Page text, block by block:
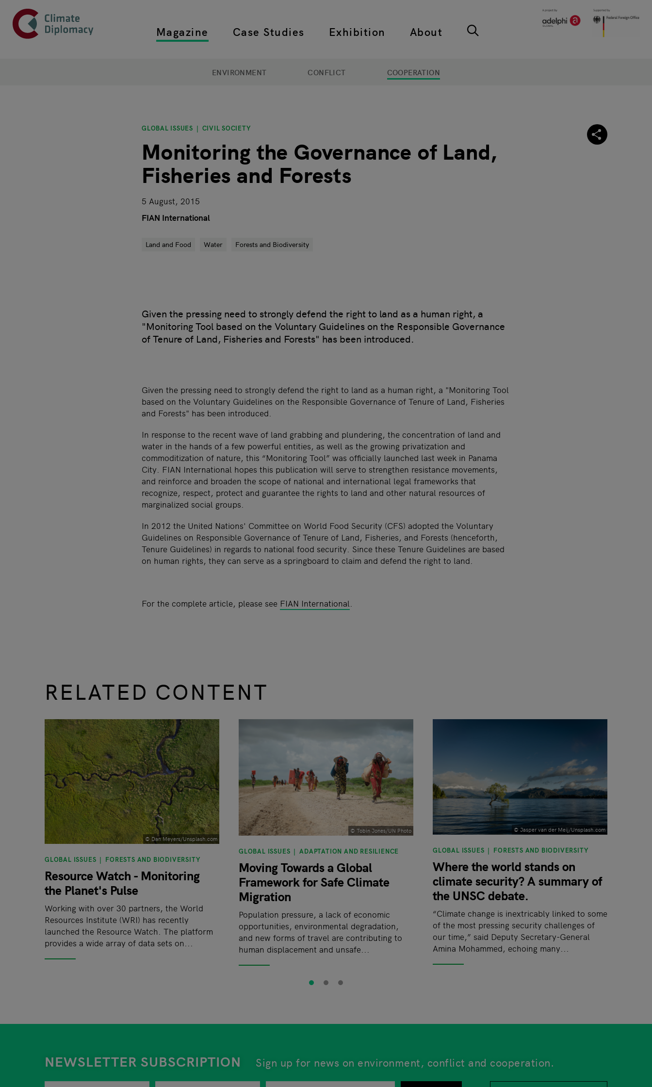
Skip to main content
Header
Top main navigation
Magazine Case Studies Exhibition About
ENVIRONMENT CONFLICT COOPERATION
GLOBAL ISSUES CIVIL SOCIETY
Monitoring the Governance of Land,
Fisheries and Forests
5 August, 2015
FIAN International
Land and Food Water Forests and Biodiversity
Given the pressing need to strongly defend the right to land as a human right, a
"Monitoring Tool based on the Voluntary Guidelines on the Responsible Governance
of Tenure of Land, Fisheries and Forests" has been introduced.
Given the pressing need to strongly defend the right to land as a human right, a "Monitoring Tool
based on the Voluntary Guidelines on the Responsible Governance of Tenure of Land, Fisheries
and Forests" has been introduced.
In response to the recent wave of land grabbing and plundering, the concentration of land and
water in the hands of a few powerful entities, as well as the growing privatization and
commoditization of nature, this “Monitoring Tool” was officially launched last week in Panama
City. FIAN International hopes this publication will serve to strengthen resistance movements,
and reinforce and broaden the scope of national and international legal frameworks that
recognize, respect, protect and guarantee the rights to land and other natural resources of
marginalized social groups.
In 2012 the United Nations' Committee on World Food Security (CFS) adopted the Voluntary
Guidelines on Responsible Governance of Tenure of Land, Fisheries, and Forests (henceforth,
Tenure Guidelines) in regards to national food security. Since these Tenure Guidelines are based
on human rights, they can serve as a springboard to claim and defend the right to land.
For the complete article, please see FIAN International.
RELATED CONTENT
slide 1 to 3of 9
© Dan Meyers/Unsplash.com
GLOBAL ISSUES FORESTS AND BIODIVERSITY
Resource Watch - Monitoring
the Planet's Pulse
Working with over 30 partners, the World
Resources Institute (WRI) has recently
launched the Resource Watch. The platform
provides a wide array of data sets on...
© Tobin Jones/UN Photo
GLOBAL ISSUES ADAPTATION AND RESILIENCE
Moving Towards a Global
Framework for Safe Climate
Migration
Population pressure, a lack of economic
opportunities, environmental degradation,
and new forms of travel are contributing to
human displacement and unsafe...
© Jasper van der Meij/Unsplash.com
GLOBAL ISSUES FORESTS AND BIODIVERSITY
Where the world stands on
climate security? A summary of
the UNSC debate.
“Climate change is inextricably linked to some
of the most pressing security challenges of
our time,” said Deputy Secretary-General
Amina Mohammed, echoing many...
NEWSLETTER SUBSCRIPTION Sign up for news on environment, conflict and cooperation.